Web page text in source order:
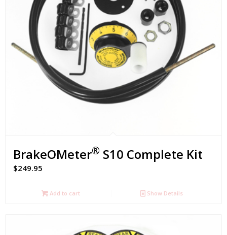
BrakeOMeter® S10 Complete Kit
$249.95
Add to cart Show Details